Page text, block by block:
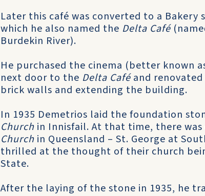
Later this café was converted to a Bakery
which he also named the Delta Café
Burdekin River).
He purchased the cinema (better known
next door to the Delta Caféand
brick walls and extending the building.
In 1935 Demetrios laid the foundation
Church in Innisfail. At that time, there
Church in Queensland – St. George at
thrilled at the thought of their church
State.
After the laying of the stone in 1935, he